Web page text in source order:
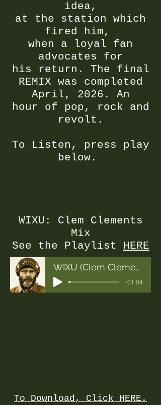
idea,
at the station which
fired him,
when a loyal fan
advocates for
his return. The final
REMIX was completed
April, 2026. An
hour of pop, rock and
revolt.
To Listen, press play
below.
WIXU: Clem Clements
Mix
See the Playlist HERE
WIXU (Clem Clements Final Mix)
-01:04
To Download, Click HERE.